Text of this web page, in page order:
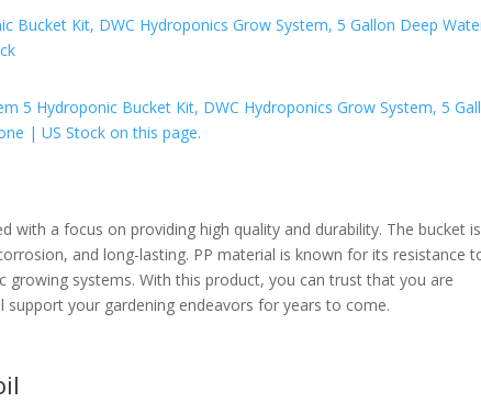
with a focus on providing high quality and durability. The bucket is
and long-lasting. PP material is known for its resistance
growing systems. With this product, you can trust that you are
your gardening endeavors for years to come.